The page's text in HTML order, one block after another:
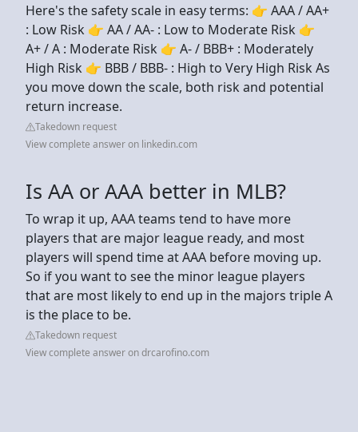
Here's the safety scale in easy terms: 👉 AAA / AA+
: Low Risk 👉 AA / AA- : Low to Moderate Risk 👉
A+ / A : Moderate Risk 👉 A- / BBB+ : Moderately
High Risk 👉 BBB / BBB- : High to Very High Risk As
you move down the scale, both risk and potential
return increase.
Takedown request
View complete answer on linkedin.com
Is AA or AAA better in MLB?
To wrap it up, AAA teams tend to have more
players that are major league ready, and most
players will spend time at AAA before moving up.
So if you want to see the minor league players
that are most likely to end up in the majors triple A
is the place to be.
Takedown request
View complete answer on drcarofino.com